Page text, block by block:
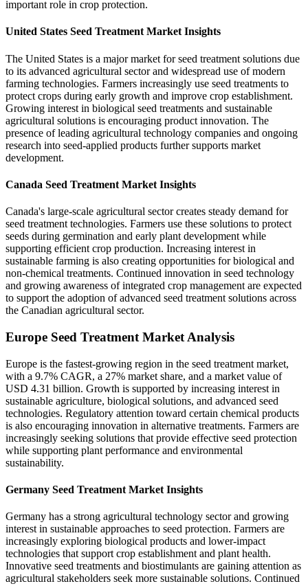
important role in crop protection.
United States Seed Treatment Market Insights
The United States is a major market for seed treatment solutions due
to its advanced agricultural sector and widespread use of modern
farming technologies. Farmers increasingly use seed treatments to
protect crops during early growth and improve crop establishment.
Growing interest in biological seed treatments and sustainable
agricultural solutions is encouraging product innovation. The
presence of leading agricultural technology companies and ongoing
research into seed-applied products further supports market
development.
Canada Seed Treatment Market Insights
Canada's large-scale agricultural sector creates steady demand for
seed treatment technologies. Farmers use these solutions to protect
seeds during germination and early plant development while
supporting efficient crop production. Increasing interest in
sustainable farming is also creating opportunities for biological and
non-chemical treatments. Continued innovation in seed technology
and growing awareness of integrated crop management are expected
to support the adoption of advanced seed treatment solutions across
the Canadian agricultural sector.
Europe Seed Treatment Market Analysis
Europe is the fastest-growing region in the seed treatment market,
with a 9.7% CAGR, a 27% market share, and a market value of
USD 4.31 billion. Growth is supported by increasing interest in
sustainable agriculture, biological solutions, and advanced seed
technologies. Regulatory attention toward certain chemical products
is also encouraging innovation in alternative treatments. Farmers are
increasingly seeking solutions that provide effective seed protection
while supporting plant performance and environmental
sustainability.
Germany Seed Treatment Market Insights
Germany has a strong agricultural technology sector and growing
interest in sustainable approaches to seed protection. Farmers are
increasingly exploring biological products and lower-impact
technologies that support crop establishment and plant health.
Innovative seed treatments and biostimulants are gaining attention as
agricultural stakeholders seek more sustainable solutions. Continued